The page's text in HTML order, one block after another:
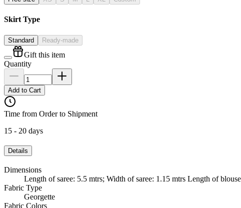
Skirt Type
Standard Ready-made
Gift this item
Quantity
Add to Cart
Time from Order to Shipment
15 - 20 days
Details
Dimensions
Length of saree: 5.5 mtrs; Width of saree: 1.15 mtrs Length of
Fabric Type
Georgette
Fabric Colors